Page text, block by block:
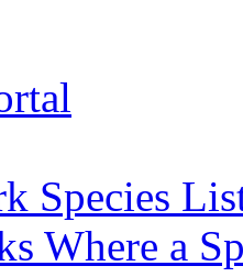
Species
Where a